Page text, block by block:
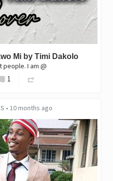
Mi by Timi Dakolo
I am @
1
• 10 months ago